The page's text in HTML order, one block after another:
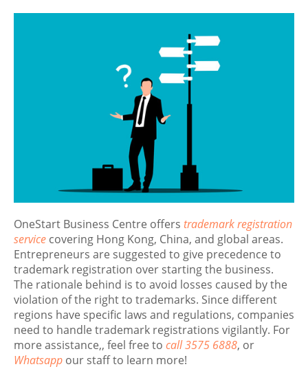
OneStart Business Centre offers trademark registration
service covering Hong Kong, China, and global areas.
Entrepreneurs are suggested to give precedence to
trademark registration over starting the business.
The rationale behind is to avoid losses caused by the
violation of the right to trademarks. Since different
regions have specific laws and regulations, companies
need to handle trademark registrations vigilantly. For
more assistance,, feel free to call 3575 6888, or
Whatsapp our staff to learn more!